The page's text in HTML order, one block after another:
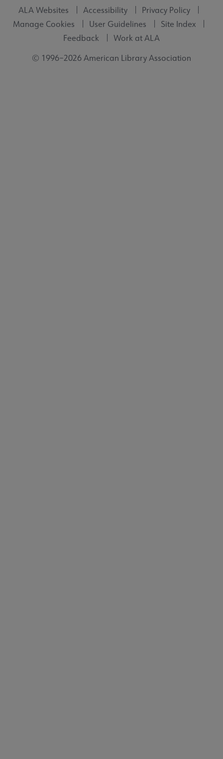
ALA Websites Accessibility
Privacy Policy
Manage Cookies
User Guidelines
Site Index
Feedback
Work at ALA
© 1996–2026 American Library Association